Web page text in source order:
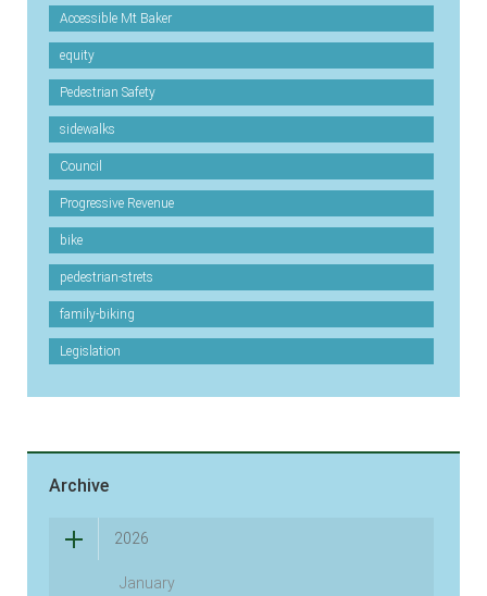
Accessible Mt Baker
equity
Pedestrian Safety
sidewalks
Council
Progressive Revenue
bike
pedestrian-strets
family-biking
Legislation
Archive
2026
January